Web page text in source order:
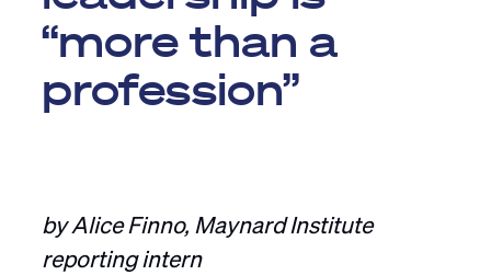
“more than a
profession”
by Alice Finno, Maynard Institute
reporting intern